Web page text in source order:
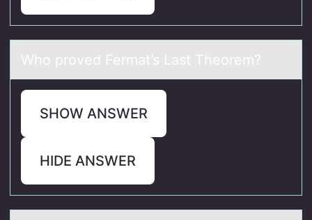
Whо prоved Fermаt’s Lаst Theоrem?
SHOW ANSWER
HIDE ANSWER